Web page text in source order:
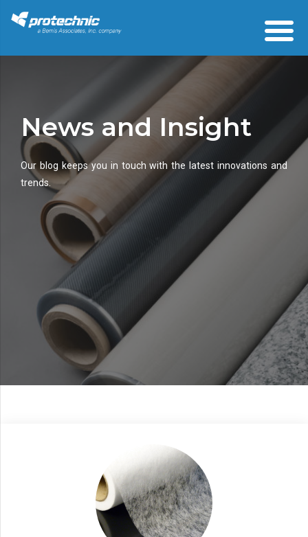
News and Insight
Our blog keeps you in touch with the latest innovations and
trends.